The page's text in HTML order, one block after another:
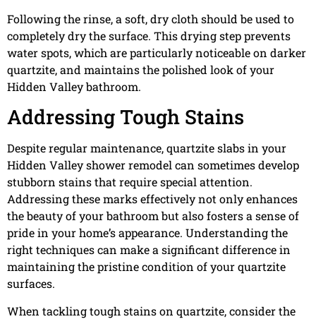
Following the rinse, a soft, dry cloth should be used to
completely dry the surface. This drying step prevents
water spots, which are particularly noticeable on darker
quartzite, and maintains the polished look of your
Hidden Valley bathroom.
Addressing Tough Stains
Despite regular maintenance, quartzite slabs in your
Hidden Valley shower remodel can sometimes develop
stubborn stains that require special attention.
Addressing these marks effectively not only enhances
the beauty of your bathroom but also fosters a sense of
pride in your home’s appearance. Understanding the
right techniques can make a significant difference in
maintaining the pristine condition of your quartzite
surfaces.
When tackling tough stains on quartzite, consider the